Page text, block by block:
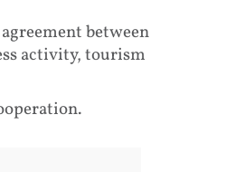
between
activity, tourism